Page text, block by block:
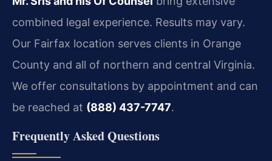
combined legal experience. Results may vary.
Our Fairfax location serves clients in Orange
County and all of northern and central Virginia.
We offer consultations by appointment and can
be reached at (888) 437-7747.
Frequently Asked Questions